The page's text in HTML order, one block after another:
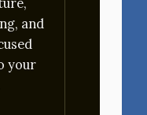
and
your